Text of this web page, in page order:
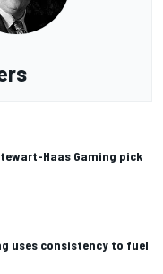
Haas Gaming pick
uses consistency to fuel